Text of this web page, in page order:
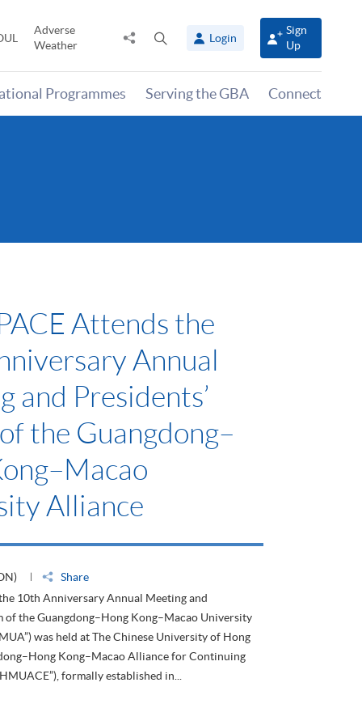
Adverse
Weather
Share
panel
Login
Sign
Up
Programmes Serving the GBA Connect
Attends the
Annual
and Presidents’
the Guangdong–
Alliance
Share
10th Anniversary Annual Meeting and
of the Guangdong–Hong Kong–Macao University
was held at The Chinese University of Hong
Kong–Macao Alliance for Continuing
formally established in...